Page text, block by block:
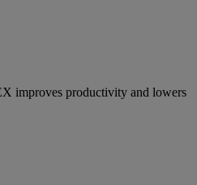
improves productivity and lowers